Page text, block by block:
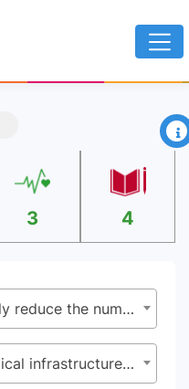
×
3 4
11.5 - By 2030, significantly reduce the number of deaths and the number of people affected and substantially decrease the direct economic losses relative to global gross domestic product caused by disasters, including water-related disasters, with a focus on protecting the poor and people in vulnerable situations
11.5.3 - (a) Damage to critical infrastructure and (b) number of disruptions to basic services, attributed to disasters